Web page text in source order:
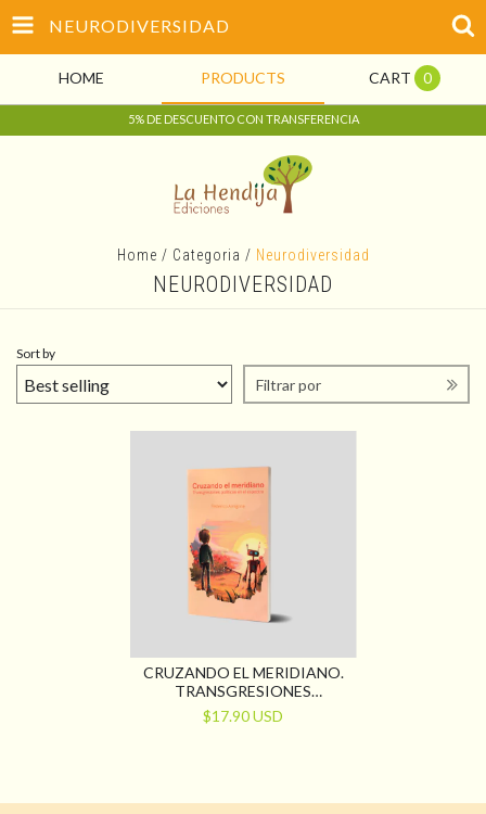
NEURODIVERSIDAD
HOME PRODUCTS CART 0
5% DE DESCUENTO CON TRANSFERENCIA
Home / Categoria / Neurodiversidad
NEURODIVERSIDAD
Sort by
Filtrar por
CRUZANDO EL MERIDIANO.
TRANSGRESIONES
POLÍTICAS EN EL ESPECTRO
$17.90 USD